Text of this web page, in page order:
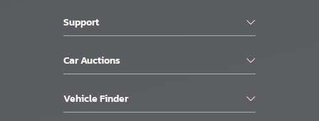
Support
Car Auctions
Vehicle Finder